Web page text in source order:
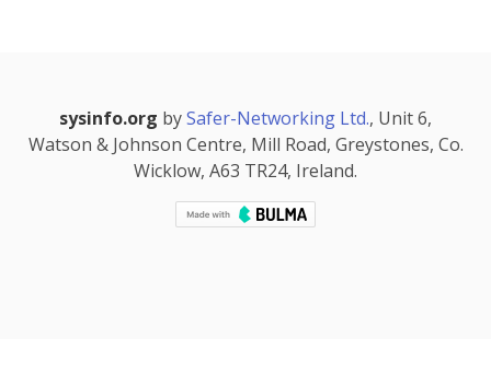
sysinfo.org bySafer-Networking Ltd., Unit 6,
Watson & Johnson Centre, Mill Road, Greystones, Co.
Wicklow, A63 TR24, Ireland.